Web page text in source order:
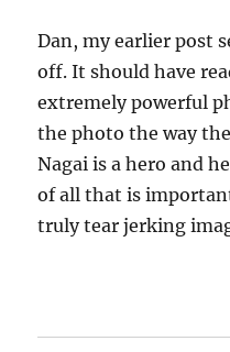
Dan, my earlier post
off. It should have
extremely powerful
the photo the way
Nagai is a hero and
of all that is
truly tear jerking